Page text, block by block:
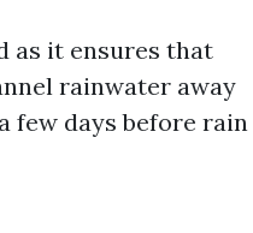
as it ensures that
rainwater away
few days before rain